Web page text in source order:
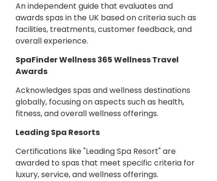
An independent guide that evaluates and
awards spas in the UK based on criteria such as
facilities, treatments, customer feedback, and
overall experience.
SpaFinder Wellness 365 Wellness Travel
Awards
Acknowledges spas and wellness destinations
globally, focusing on aspects such as health,
fitness, and overall wellness offerings.
Leading Spa Resorts
Certifications like "Leading Spa Resort" are
awarded to spas that meet specific criteria for
luxury, service, and wellness offerings.